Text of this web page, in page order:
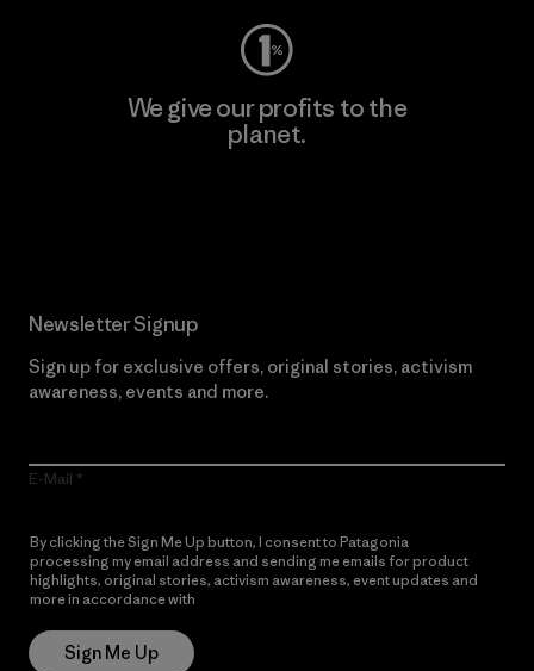
We give our profits to the
planet.
Newsletter Signup
Sign up for exclusive offers, original stories, activism
awareness, events and more.
E-Mail
By clicking the Sign Me Up button, I consent to Patagonia
processing my email address and sending me emails for product
highlights, original stories, activism awareness, event updates and
more in accordance with
Sign Me Up